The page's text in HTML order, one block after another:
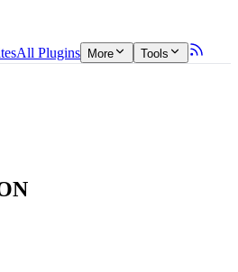
All Plugins More Tools